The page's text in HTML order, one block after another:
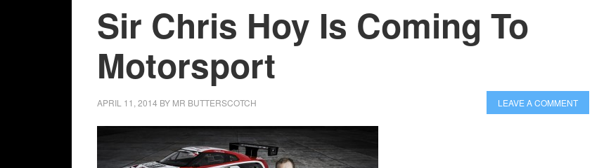
Sir Chris Hoy Is Coming To
Motorsport
APRIL 11, 2014 BY MR BUTTERSCOTCH LEAVE A COMMENT